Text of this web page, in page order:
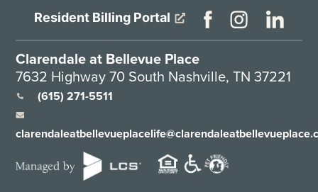
Resident Billing Portal
Clarendale at Bellevue Place
7632 Highway 70 South Nashville, TN 37221
(615) 271-5511